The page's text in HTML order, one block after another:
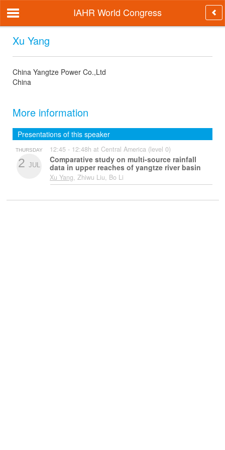
IAHR World Congress
Xu Yang
China Yangtze Power Co.,Ltd
China
More information
Presentations of this speaker
THURSDAY
2 JUL
12:45 - 12:48h at Central America (level 0)
Comparative study on multi-source rainfall
data in upper reaches of yangtze river basin
Xu Yang, Zhiwu Liu, Bo Li